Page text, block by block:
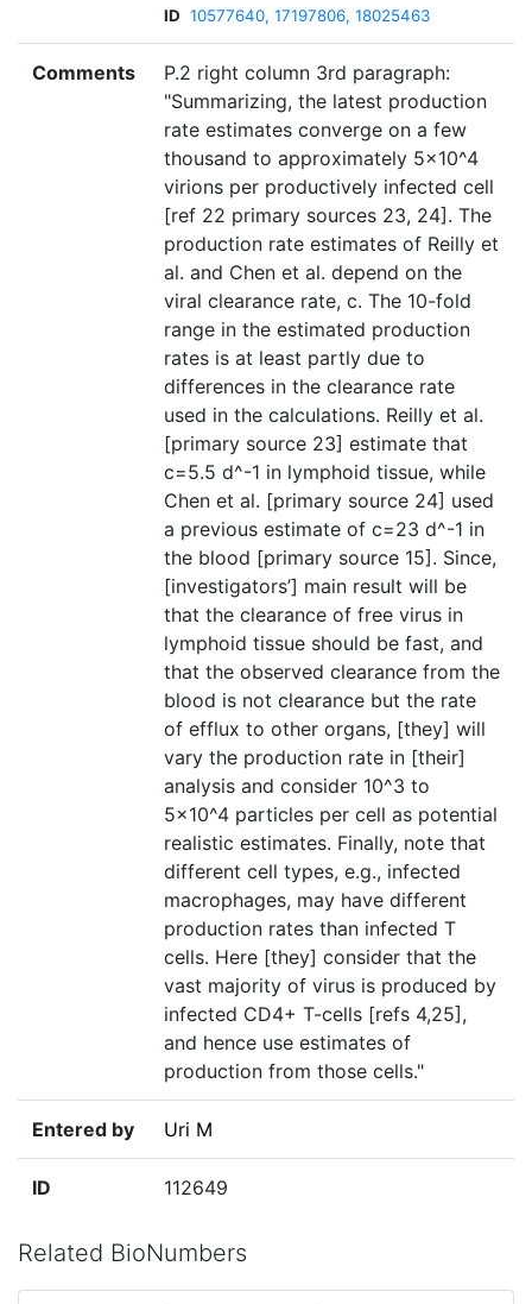
ID 10577640, 17197806, 18025463
Comments
P.2 right column 3rd paragraph:
"Summarizing, the latest production
rate estimates converge on a few
thousand to approximately 5×10^4
virions per productively infected cell
[ref 22 primary sources 23, 24]. The
production rate estimates of Reilly et
al. and Chen et al. depend on the
viral clearance rate, c. The 10-fold
range in the estimated production
rates is at least partly due to
differences in the clearance rate
used in the calculations. Reilly et al.
[primary source 23] estimate that
c=5.5 d^-1 in lymphoid tissue, while
Chen et al. [primary source 24] used
a previous estimate of c=23 d^-1 in
the blood [primary source 15]. Since,
[investigators’] main result will be
that the clearance of free virus in
lymphoid tissue should be fast, and
that the observed clearance from the
blood is not clearance but the rate
of efflux to other organs, [they] will
vary the production rate in [their]
analysis and consider 10^3 to
5×10^4 particles per cell as potential
realistic estimates. Finally, note that
different cell types, e.g., infected
macrophages, may have different
production rates than infected T
cells. Here [they] consider that the
vast majority of virus is produced by
infected CD4+ T-cells [refs 4,25],
and hence use estimates of
production from those cells."
Entered by Uri M
ID 112649
Related BioNumbers